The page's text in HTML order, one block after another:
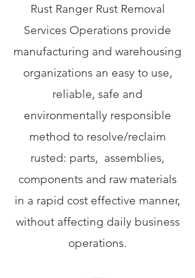
Rust Ranger Rust Removal
Services Operations provide
manufacturing and warehousing
organizations an easy to use,
reliable, safe and
environmentally responsible
method to resolve/reclaim
rusted: parts, assemblies,
components and raw materials
in a rapid cost effective manner,
without affecting daily business
operations.